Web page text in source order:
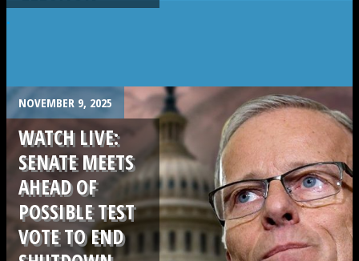
.
NOVEMBER 9, 2025
WATCH LIVE:
SENATE MEETS
AHEAD OF
POSSIBLE TEST
VOTE TO END